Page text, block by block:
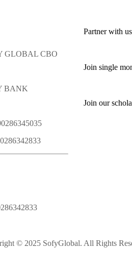
GLOBAL CBO
BANK
Partner with us
Join single
Join our
© 2025 SofyGlobal. All Rights